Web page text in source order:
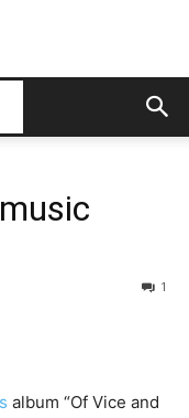
1
album “Of Vice and